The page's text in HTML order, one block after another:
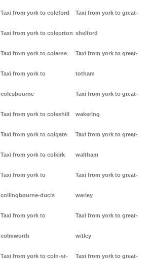
Taxi from york to coleford
Taxi from york to coleorton
Taxi from york to colerne
Taxi from york to
colesbourne
Taxi from york to coleshill
Taxi from york to colgate
Taxi from york to colkirk
Taxi from york to
collingbourne-ducis
Taxi from york to
colmworth
Taxi from york to coln-st-
Taxi from york to great-
shelford
Taxi from york to great-
totham
Taxi from york to great-
wakering
Taxi from york to great-
waltham
Taxi from york to great-
warley
Taxi from york to great-
witley
Taxi from york to great-